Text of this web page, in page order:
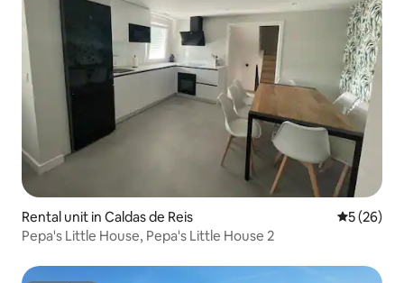
Rental unit in Caldas de Reis 5 out of 5
5 (26)
Pepa's Little House, Pepa's Little House 2